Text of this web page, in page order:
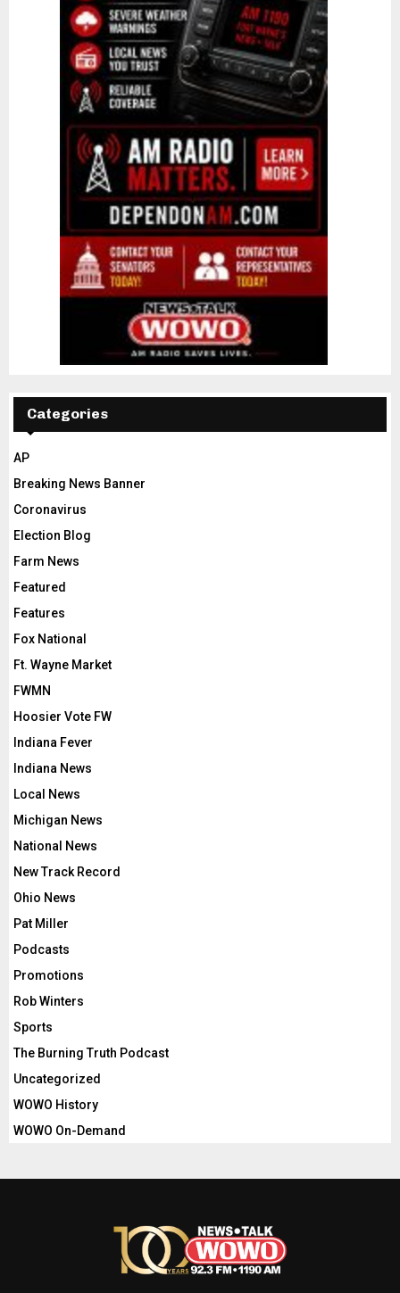
Categories
AP
Breaking News Banner
Coronavirus
Election Blog
Farm News
Featured
Features
Fox National
Ft. Wayne Market
FWMN
Hoosier Vote FW
Indiana Fever
Indiana News
Local News
Michigan News
National News
New Track Record
Ohio News
Pat Miller
Podcasts
Promotions
Rob Winters
Sports
The Burning Truth Podcast
Uncategorized
WOWO History
WOWO On-Demand